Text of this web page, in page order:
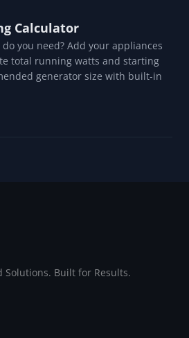
Calculator
you need? Add your appliances
total running watts and starting
generator size with built-in
Solutions. Built for Results.